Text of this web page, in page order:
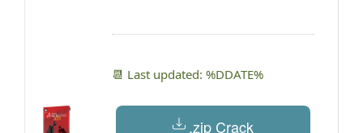
📆 Last updated: %DDATE%
.zip Crack